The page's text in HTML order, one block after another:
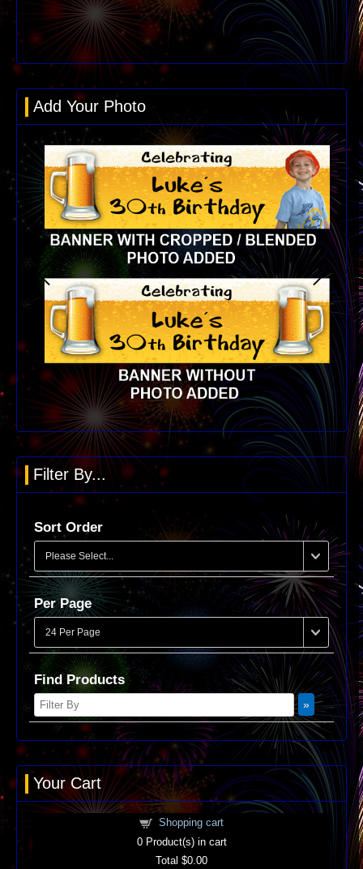
Add Your Photo
Filter By...
Sort Order
Per Page
Find Products
Your Cart
Shopping cart
0Product(s) in cart
Total $0.00